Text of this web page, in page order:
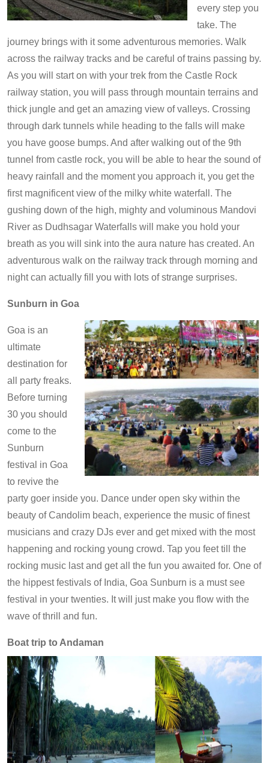
every step you
take. The
journey brings with it some adventurous memories. Walk
across the railway tracks and be careful of trains passing by.
As you will start on with your trek from the Castle Rock
railway station, you will pass through mountain terrains and
thick jungle and get an amazing view of valleys. Crossing
through dark tunnels while heading to the falls will make
you have goose bumps. And after walking out of the 9th
tunnel from castle rock, you will be able to hear the sound of
heavy rainfall and the moment you approach it, you get the
first magnificent view of the milky white waterfall. The
gushing down of the high, mighty and voluminous Mandovi
River as Dudhsagar Waterfalls will make you hold your
breath as you will sink into the aura nature has created. An
adventurous walk on the railway track through morning and
night can actually fill you with lots of strange surprises.
Sunburn in Goa
Goa is an
ultimate
destination for
all party freaks.
Before turning
30 you should
come to the
Sunburn
festival in Goa
to revive the
party goer inside you. Dance under open sky within the
beauty of Candolim beach, experience the music of finest
musicians and crazy DJs ever and get mixed with the most
happening and rocking young crowd. Tap you feet till the
rocking music last and get all the fun you awaited for. One of
the hippest festivals of India, Goa Sunburn is a must see
festival in your twenties. It will just make you flow with the
wave of thrill and fun.
Boat trip to Andaman